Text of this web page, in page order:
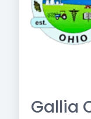
Gallia